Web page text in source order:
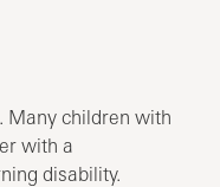
Many children with
with a
disability.